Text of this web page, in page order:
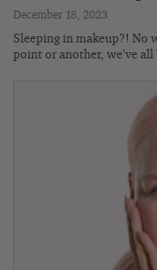
December 18, 2023
Sleeping in makeup?! No
point or another, we’ve all